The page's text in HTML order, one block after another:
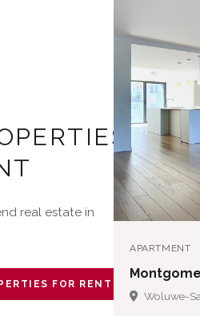
real estate in
FOR RENT
APARTMENT
Woluwe-